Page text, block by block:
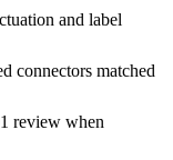
and label
connectors matched
review when